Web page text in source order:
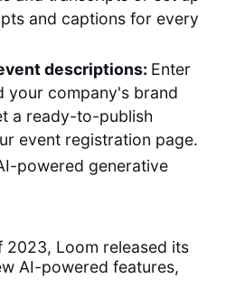
and captions for every
descriptions: Enter
your company's brand
a ready-to-publish
event registration page.
powered generative
2023, Loom released its
AI-powered features,